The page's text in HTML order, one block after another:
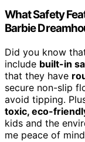
What Safety
Barbie
Did you know
include built-in
that they have
secure non-slip
avoid tipping.
toxic, eco-
kids and the
me peace of